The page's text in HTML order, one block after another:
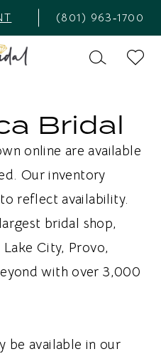
(801) 963‑1700
Bridal
online are available
Our inventory
reflect availability.
bridal shop,
City, Provo,
with over 3,000
be available in our